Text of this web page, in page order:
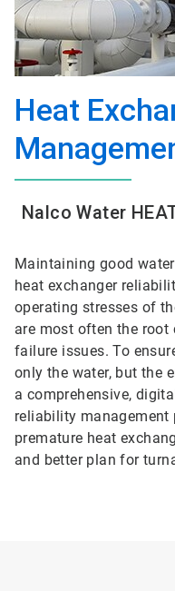
Heat
Nalco Water
Maintaining good
heat exchanger
operating stresses of
are most often the
failure issues. To
only the water, but the
a comprehensive,
reliability management
premature heat
and better plan for